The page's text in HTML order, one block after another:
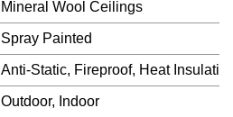
Mineral Wool Ceilings
Spray Painted
Anti-Static, Fireproof, Heat
Outdoor, Indoor